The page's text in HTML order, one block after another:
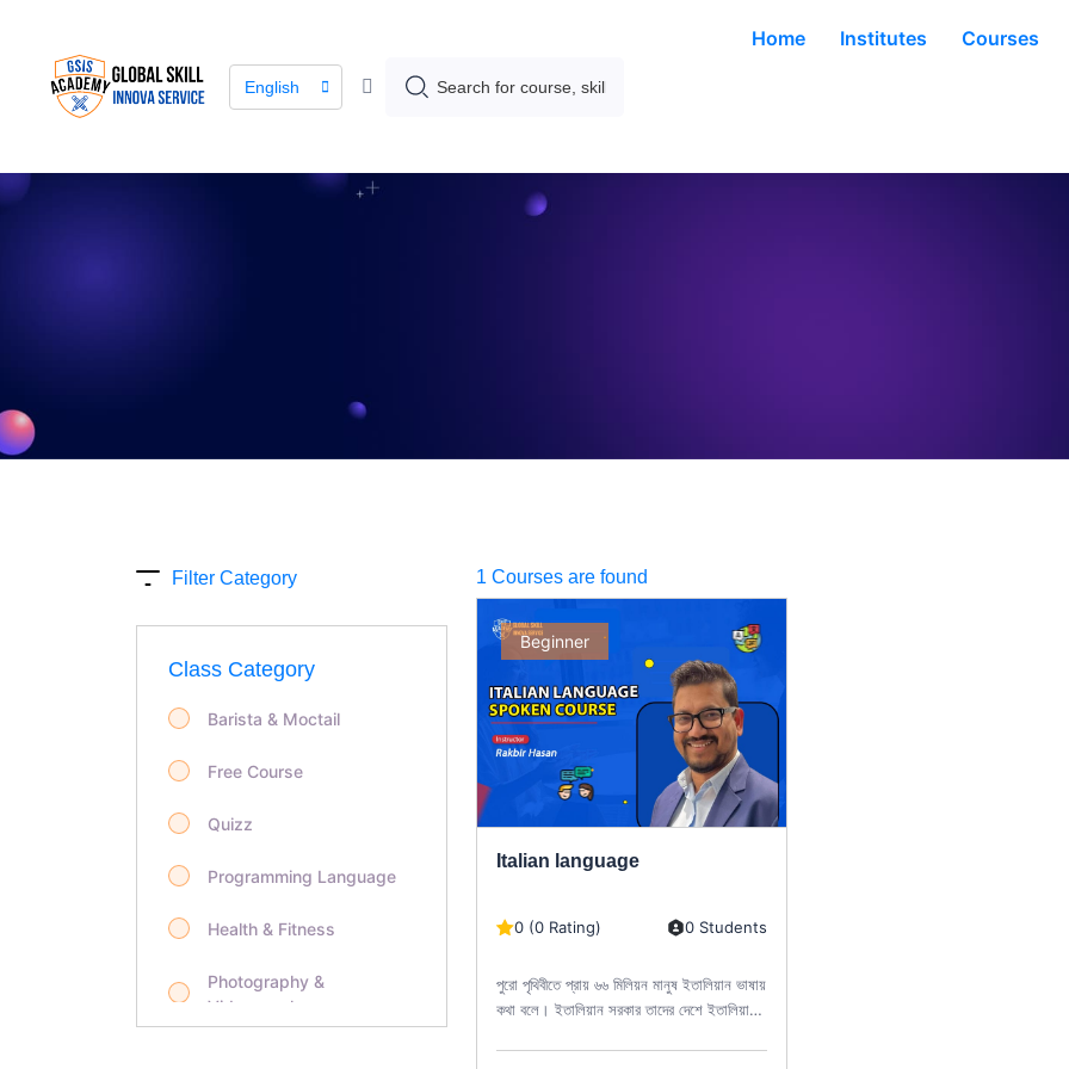
English
Home Institutes Courses
Filter Category
Class Category
Barista & Moctail
Free Course
Quizz
Programming Language
Health & Fitness
Photography &
Videography
1 Courses are found
Beginner
Italian language
0 (0 Rating) 0 Students
পুরো পৃথিবীতে প্রায় ৬৬ মিলিয়ন মানুষ ইতালিয়ান ভাষায়
কথা বলে। ইতালিয়ান সরকার তাদের দেশে ইতালিয়ান